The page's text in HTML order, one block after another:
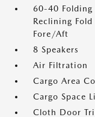
60-40 Folding
Reclining
Fore/Aft
8 Speakers
Air Filtration
Cargo Area
Cargo Space
Cloth Door